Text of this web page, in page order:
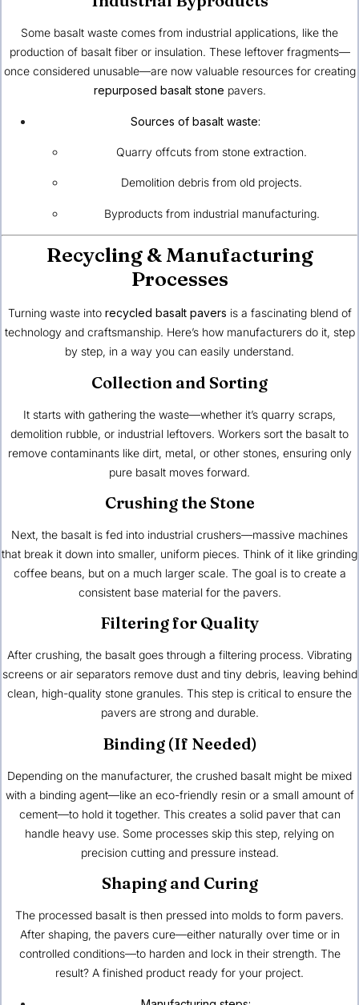
Some basalt waste comes from industrial applications, like the
production of basalt fiber or insulation. These leftover fragments—
once considered unusable—are now valuable resources for creating
repurposed basalt stone pavers.
Sources of basalt waste:
Quarry offcuts from stone extraction.
Demolition debris from old projects.
Byproducts from industrial manufacturing.
Recycling & Manufacturing
Processes
Turning waste into recycled basalt pavers is a fascinating blend of
technology and craftsmanship. Here’s how manufacturers do it, step
by step, in a way you can easily understand.
Collection and Sorting
It starts with gathering the waste—whether it’s quarry scraps,
demolition rubble, or industrial leftovers. Workers sort the basalt to
remove contaminants like dirt, metal, or other stones, ensuring only
pure basalt moves forward.
Crushing the Stone
Next, the basalt is fed into industrial crushers—massive machines
that break it down into smaller, uniform pieces. Think of it like grinding
coffee beans, but on a much larger scale. The goal is to create a
consistent base material for the pavers.
Filtering for Quality
After crushing, the basalt goes through a filtering process. Vibrating
screens or air separators remove dust and tiny debris, leaving behind
clean, high-quality stone granules. This step is critical to ensure the
pavers are strong and durable.
Binding (If Needed)
Depending on the manufacturer, the crushed basalt might be mixed
with a binding agent—like an eco-friendly resin or a small amount of
cement—to hold it together. This creates a solid paver that can
handle heavy use. Some processes skip this step, relying on
precision cutting and pressure instead.
Shaping and Curing
The processed basalt is then pressed into molds to form pavers.
After shaping, the pavers cure—either naturally over time or in
controlled conditions—to harden and lock in their strength. The
result? A finished product ready for your project.